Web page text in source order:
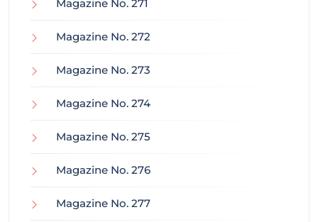
Magazine No. 271
Magazine No. 272
Magazine No. 273
Magazine No. 274
Magazine No. 275
Magazine No. 276
Magazine No. 277